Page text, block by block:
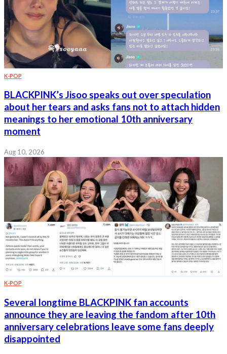
K-POP
BLACKPINK’s Jisoo speaks out over speculation
about her tears and asks fans not to attach hidden
meanings to her emotional 10th anniversary
moment
Aug 10, 2026
K-POP
Several longtime BLACKPINK fan accounts
announce they are leaving the fandom after 10th
anniversary celebrations leave some fans deeply
disappointed